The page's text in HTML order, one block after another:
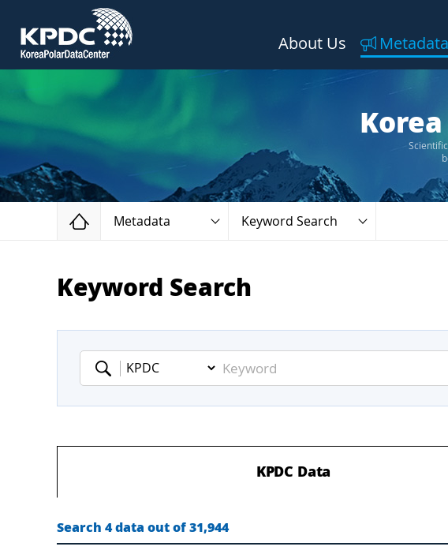
About Us Metadata
Home
Metadata Keyword Search
Keyword Search
Keyword
KPDC Data
Search 4 data out of 31,944